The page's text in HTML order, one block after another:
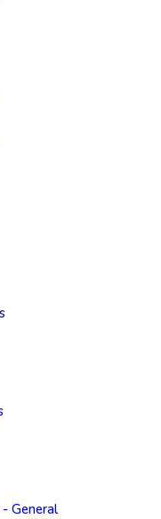
General